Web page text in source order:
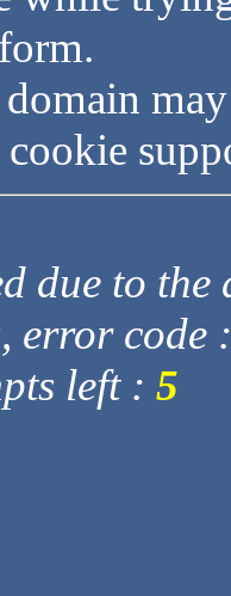
due to
error code
left : 5